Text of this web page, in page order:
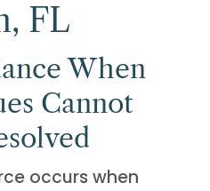
FL
When
Cannot
occurs when